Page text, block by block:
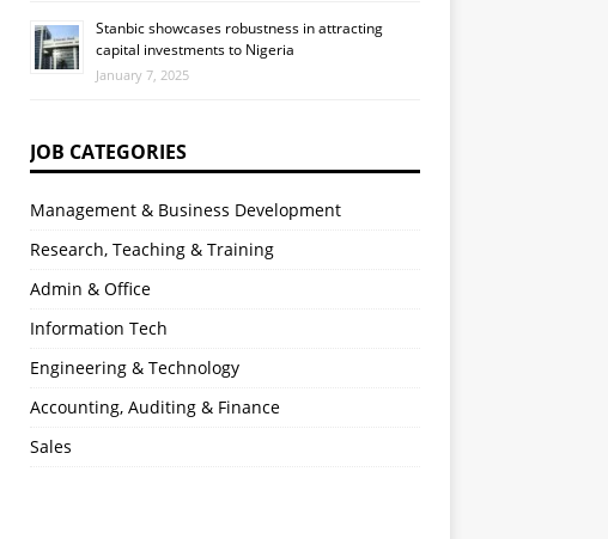
Stanbic showcases robustness in attracting
capital investments to Nigeria
January 7, 2025
JOB CATEGORIES
Management & Business Development
Research, Teaching & Training
Admin & Office
Information Tech
Engineering & Technology
Accounting, Auditing & Finance
Sales